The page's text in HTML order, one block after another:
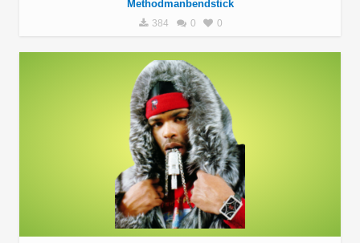
Methodmanbendstick
384 0 0